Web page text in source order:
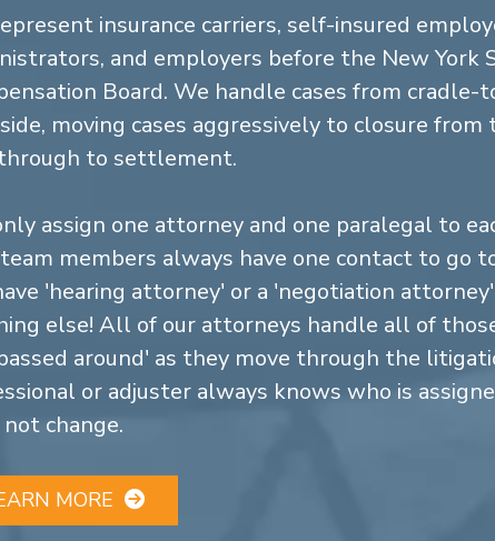
insurance carriers, self-insured
and employers before the New York
Board. We handle cases from
moving cases aggressively to closure
to settlement.
assign one attorney and one paralegal to
members always have one contact to go
'hearing attorney' or a 'negotiation
else! All of our attorneys handle all of
around' as they move through the
or adjuster always knows who is
change.
MORE